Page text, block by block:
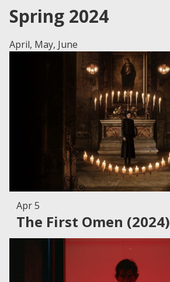
Spring 2024
April, May, June
Apr 5
The First Omen (2024)